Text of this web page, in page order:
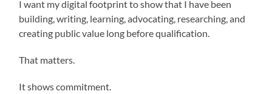
I want my digital footprint to show that I have been
building, writing, learning, advocating, researching, and
creating public value long before qualification.
That matters.
It shows commitment.